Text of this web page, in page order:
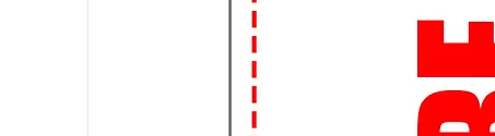
👕 Premium Quality: We believe
materials, our t-shirts are soft,
of urban life.
🛍️ Custom Creations: Express
it's your favorite quote, artwork,
a custom-made tee.